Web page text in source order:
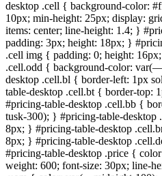
desktop .cell { background-color:
10px; min-height: 25px; display:
items: center; line-height: 1.4; }
padding: 3px; height: 18px; }
.cell img { padding: 0; height:
.cell.odd { background-color:
desktop .cell.bl { border-left: 1px
table-desktop .cell.bt { border-top:
#pricing-table-desktop .cell.bb {
tusk-300); } #pricing-table-desktop
8px; } #pricing-table-desktop
8px; } #pricing-table-desktop
#pricing-table-desktop .price {
weight: 600; font-size: 30px; line-